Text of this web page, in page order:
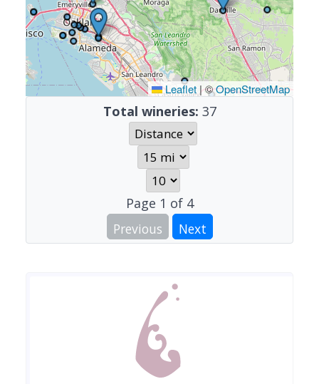
Leaflet |©OpenStreetMap
Total wineries: 37
Page 1 of 4
Previous
Next